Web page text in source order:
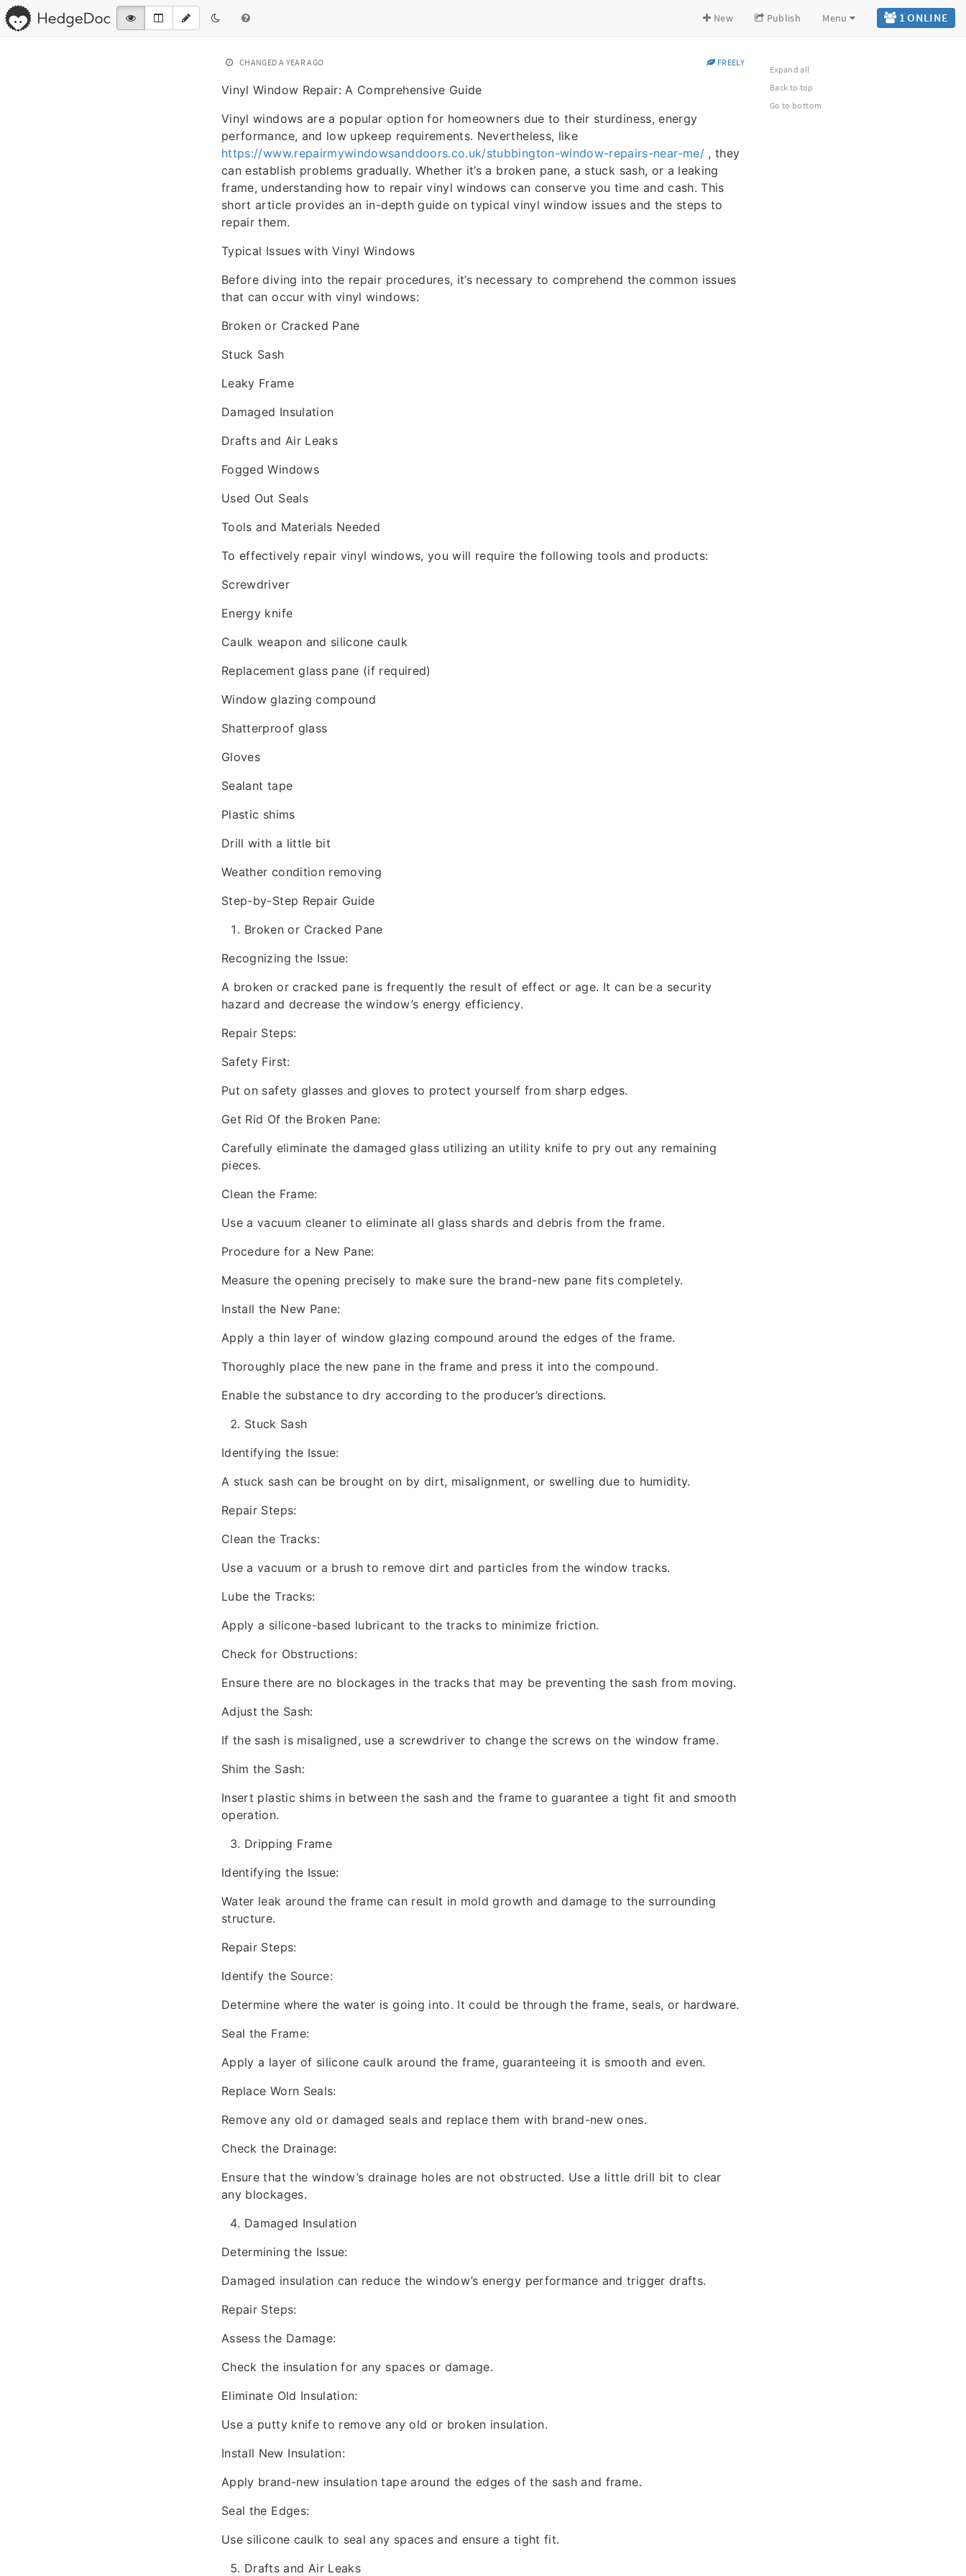
1 ONLINE
New Publish Menu
CHANGED A YEAR AGO FREELY
Vinyl Window Repair: A Comprehensive Guide
Vinyl windows are a popular option for homeowners due to their sturdiness, energy
performance, and low upkeep requirements. Nevertheless, like
https://www.repairmywindowsanddoors.co.uk/stubbington-window-repairs-near-me/, they
can establish problems gradually. Whether it’s a broken pane, a stuck sash, or a leaking
frame, understanding how to repair vinyl windows can conserve you time and cash. This
short article provides an in-depth guide on typical vinyl window issues and the steps to
repair them.
Typical Issues with Vinyl Windows
Before diving into the repair procedures, it’s necessary to comprehend the common issues
that can occur with vinyl windows:
Broken or Cracked Pane
Stuck Sash
Leaky Frame
Damaged Insulation
Drafts and Air Leaks
Fogged Windows
Used Out Seals
Tools and Materials Needed
To effectively repair vinyl windows, you will require the following tools and products:
Screwdriver
Energy knife
Caulk weapon and silicone caulk
Replacement glass pane (if required)
Window glazing compound
Shatterproof glass
Gloves
Sealant tape
Plastic shims
Drill with a little bit
Weather condition removing
Step-by-Step Repair Guide
Broken or Cracked Pane
Recognizing the Issue:
A broken or cracked pane is frequently the result of effect or age. It can be a security
hazard and decrease the window’s energy efficiency.
Repair Steps:
Safety First:
Put on safety glasses and gloves to protect yourself from sharp edges.
Get Rid Of the Broken Pane:
Carefully eliminate the damaged glass utilizing an utility knife to pry out any remaining
pieces.
Clean the Frame:
Use a vacuum cleaner to eliminate all glass shards and debris from the frame.
Procedure for a New Pane:
Measure the opening precisely to make sure the brand-new pane fits completely.
Install the New Pane:
Apply a thin layer of window glazing compound around the edges of the frame.
Thoroughly place the new pane in the frame and press it into the compound.
Enable the substance to dry according to the producer’s directions.
Stuck Sash
Identifying the Issue:
A stuck sash can be brought on by dirt, misalignment, or swelling due to humidity.
Repair Steps:
Clean the Tracks:
Use a vacuum or a brush to remove dirt and particles from the window tracks.
Lube the Tracks:
Apply a silicone-based lubricant to the tracks to minimize friction.
Check for Obstructions:
Ensure there are no blockages in the tracks that may be preventing the sash from moving.
Adjust the Sash:
If the sash is misaligned, use a screwdriver to change the screws on the window frame.
Shim the Sash:
Insert plastic shims in between the sash and the frame to guarantee a tight fit and smooth
operation.
Dripping Frame
Identifying the Issue:
Water leak around the frame can result in mold growth and damage to the surrounding
structure.
Repair Steps:
Identify the Source:
Determine where the water is going into. It could be through the frame, seals, or hardware.
Seal the Frame:
Apply a layer of silicone caulk around the frame, guaranteeing it is smooth and even.
Replace Worn Seals:
Remove any old or damaged seals and replace them with brand-new ones.
Check the Drainage:
Ensure that the window’s drainage holes are not obstructed. Use a little drill bit to clear
any blockages.
Damaged Insulation
Determining the Issue:
Damaged insulation can reduce the window’s energy performance and trigger drafts.
Repair Steps:
Assess the Damage:
Check the insulation for any spaces or damage.
Eliminate Old Insulation:
Use a putty knife to remove any old or broken insulation.
Install New Insulation:
Apply brand-new insulation tape around the edges of the sash and frame.
Seal the Edges:
Use silicone caulk to seal any spaces and ensure a tight fit.
Drafts and Air Leaks
Expand all
Back to top
Go to bottom